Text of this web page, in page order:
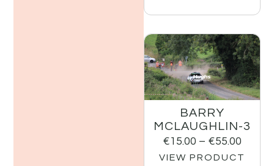
BARRY
MCLAUGHLIN-3
€15.00 – €55.00
VIEW PRODUCT